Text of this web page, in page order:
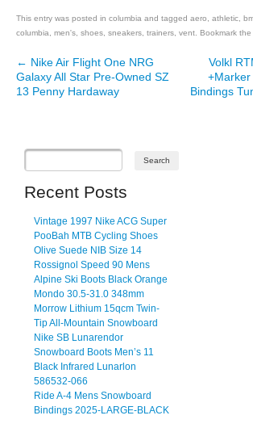
This entry was posted in columbia and tagged aero athletic
columbia
men's shoes sneakers trainers vent . Bookmark the
Post navigation
← Nike Air Flight One NRG
Galaxy All Star Pre-Owned SZ
13 Penny Hardaway
Volkl
+Marker
Bindings
Recent Posts
Vintage 1997 Nike ACG Super
PooBah MTB Cycling Shoes
Olive Suede NIB Size 14
Rossignol Speed 90 Mens
Alpine Ski Boots Black Orange
Mondo 30.5-31.0 348mm
Morrow Lithium 15qcm Twin-
Tip All-Mountain Snowboard
Nike SB Lunarendor
Snowboard Boots Men’s 11
Black Infrared Lunarlon
586532-066
Ride A-4 Mens Snowboard
Bindings 2025-LARGE-BLACK